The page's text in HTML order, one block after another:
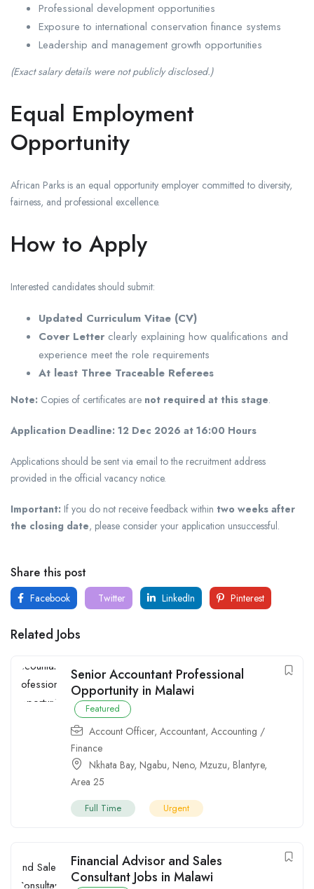
Professional development opportunities
Exposure to international conservation finance systems
Leadership and management growth opportunities
(Exact salary details were not publicly disclosed.)
Equal Employment
Opportunity
African Parks is an equal opportunity employer committed to diversity,
fairness, and professional excellence.
How to Apply
Interested candidates should submit:
Updated Curriculum Vitae (CV)
Cover Letter clearly explaining how qualifications and
experience meet the role requirements
At least Three Traceable Referees
Note: Copies of certificates are not required at this stage.
Application Deadline: 12 Dec 2026 at 16:00 Hours
Applications should be sent via email to the recruitment address
provided in the official vacancy notice.
Important: If you do not receive feedback within two weeks after
the closing date, please consider your application unsuccessful.
Share this post
Facebook Twitter LinkedIn Pinterest
Related Jobs
Senior Accountant Professional
Opportunity in Malawi
Featured
Account Officer, Accountant, Accounting /
Finance
Nkhata Bay, Ngabu, Neno, Mzuzu, Blantyre,
Area 25
Full Time Urgent
Financial Advisor and Sales
Consultant Jobs in Malawi